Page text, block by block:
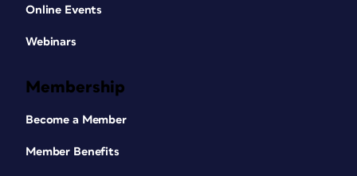
Online Events
Webinars
Membership
Become a Member
Member Benefits